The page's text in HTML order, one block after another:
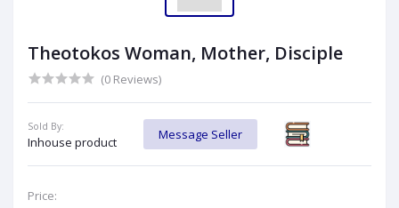
Theotokos Woman, Mother, Disciple
(0 Reviews)
Sold By:
Inhouse product
Message Seller
Price: